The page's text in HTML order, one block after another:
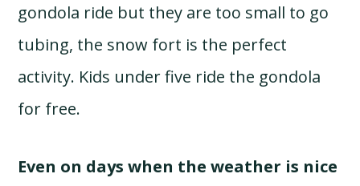
gondola ride but they are too small to go
tubing, the snow fort is the perfect
activity. Kids under five ride the gondola
for free.
Even on days when the weather is nice